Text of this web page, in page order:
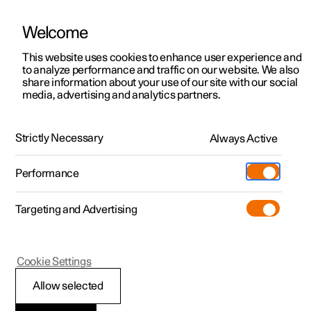
ManualVideo gallerySoftware updates
Polestar 2 - 2025
Usage modes
Welcome
This website uses cookies to enhance user experience and
to analyze performance and traffic on our website. We also
share information about your use of our site with our social
media, advertising and analytics partners.
Strictly Necessary Always Active
Performance
Targeting and Advertising
Allow selected
Cookie Settings